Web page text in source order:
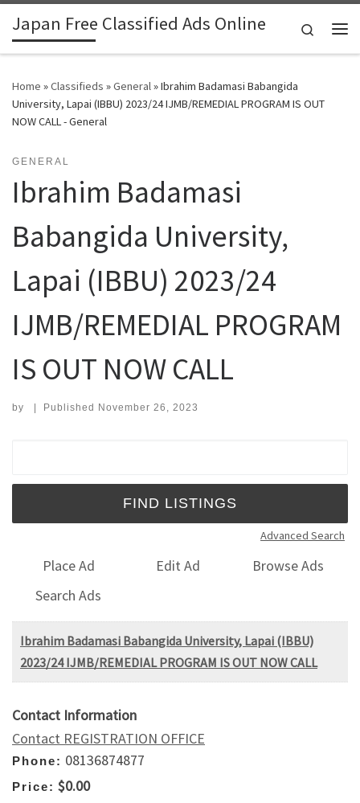
Skip to content
Japan Free Classified Ads Online
Search
Home »Classifieds »General»Ibrahim Badamasi Babangida
University, Lapai (IBBU) 2023/24 IJMB/REMEDIAL PROGRAM IS OUT
NOW CALL - General
GENERAL
Ibrahim Badamasi
Babangida University,
Lapai (IBBU) 2023/24
IJMB/REMEDIAL PROGRAM
IS OUT NOW CALL
by | Published November 26, 2023
Advanced Search
Place Ad Edit Ad
Browse Ads
Search Ads
Ibrahim Badamasi Babangida University, Lapai (IBBU)
2023/24 IJMB/REMEDIAL PROGRAM IS OUT NOW CALL
Contact Information
Contact REGISTRATION OFFICE
Phone: 08136874877
Price: $0.00